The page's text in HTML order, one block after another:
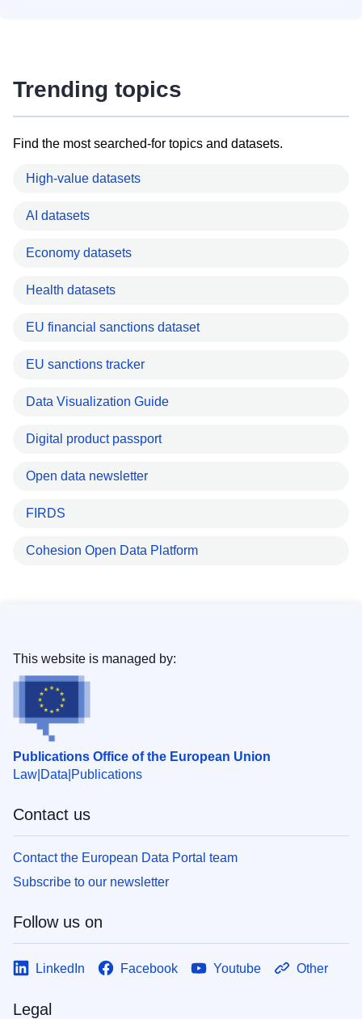
Trending topics
Find the most searched-for topics and datasets.
High-value datasets
AI datasets
Economy datasets
Health datasets
EU financial sanctions dataset
EU sanctions tracker
Data Visualization Guide
Digital product passport
Open data newsletter
FIRDS
Cohesion Open Data Platform
Publications Office of the European Union
Law Data Publications
This website is managed by:
Contact us
Contact the European Data Portal team
Subscribe to our newsletter
Follow us on
LinkedIn Facebook Youtube Other
Legal